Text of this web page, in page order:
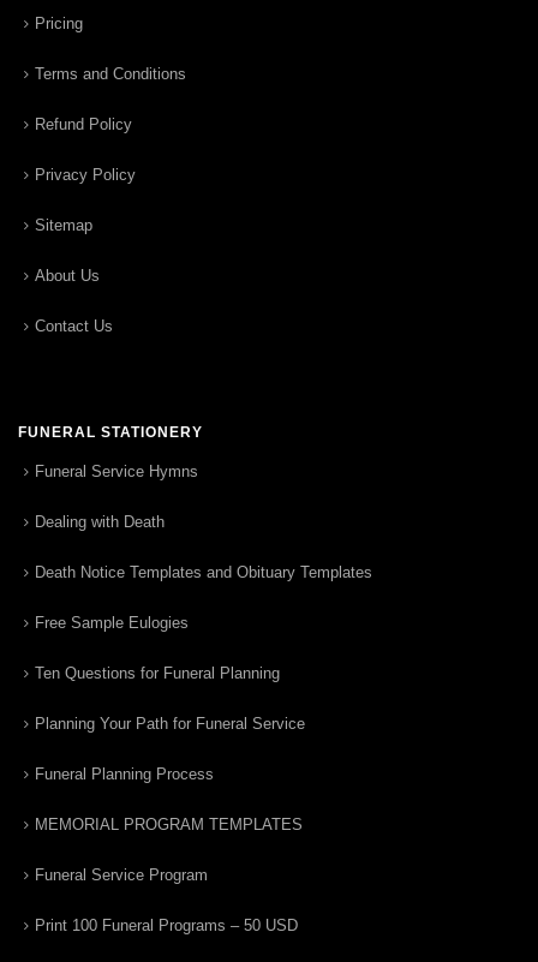
Pricing
Terms and Conditions
Refund Policy
Privacy Policy
Sitemap
About Us
Contact Us
FUNERAL STATIONERY
Funeral Service Hymns
Dealing with Death
Death Notice Templates and Obituary Templates
Free Sample Eulogies
Ten Questions for Funeral Planning
Planning Your Path for Funeral Service
Funeral Planning Process
MEMORIAL PROGRAM TEMPLATES
Funeral Service Program
Print 100 Funeral Programs – 50 USD